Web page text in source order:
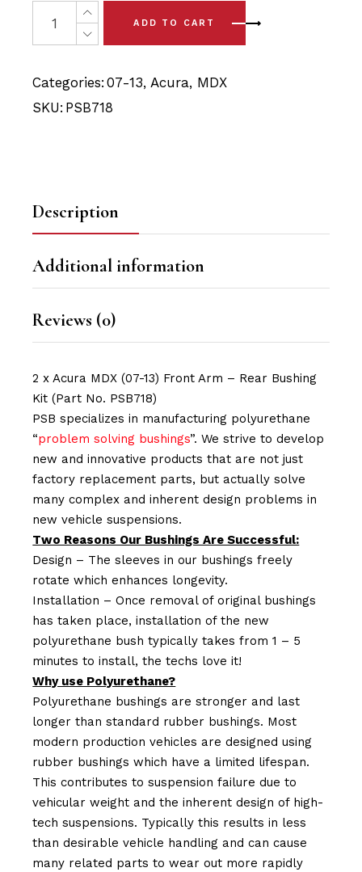
was:
$59.90.
is:
$56.90.
2 x Acura MDX (07-13) Front Arm - Rear Bushing Kit
ADD TO CART
Categories: 07-13,Acura, MDX
SKU: PSB718
Description
Additional information
Reviews (0)
2 x Acura MDX (07-13) Front Arm – Rear Bushing
Kit (Part No. PSB718)
PSB specializes in manufacturing polyurethane
“problem solving bushings”. We strive to develop
new and innovative products that are not just
factory replacement parts, but actually solve
many complex and inherent design problems in
new vehicle suspensions.
Two Reasons Our Bushings Are Successful:
Design – The sleeves in our bushings freely
rotate which enhances longevity.
Installation – Once removal of original bushings
has taken place, installation of the new
polyurethane bush typically takes from 1 – 5
minutes to install, the techs love it!
Why use Polyurethane?
Polyurethane bushings are stronger and last
longer than standard rubber bushings. Most
modern production vehicles are designed using
rubber bushings which have a limited lifespan.
This contributes to suspension failure due to
vehicular weight and the inherent design of high-
tech suspensions. Typically this results in less
than desirable vehicle handling and can cause
many related parts to wear out more rapidly